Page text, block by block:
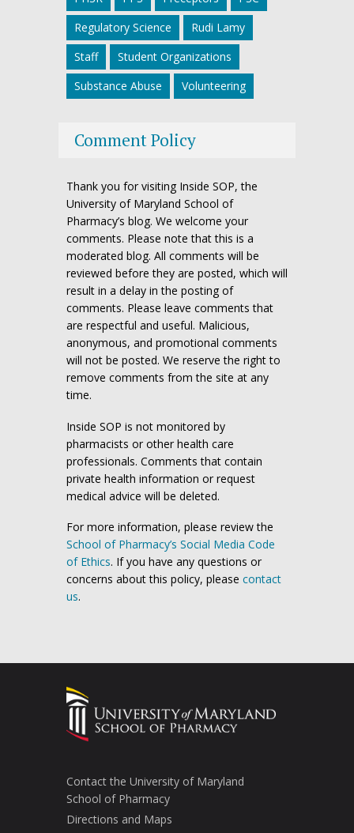
Regulatory Science
Rudi Lamy
Staff
Student Organizations
Substance Abuse
Volunteering
Comment Policy
Thank you for visiting Inside SOP, the
University of Maryland School of
Pharmacy’s blog. We welcome your
comments. Please note that this is a
moderated blog. All comments will be
reviewed before they are posted, which will
result in a delay in the posting of
comments. Please leave comments that
are respectful and useful. Malicious,
anonymous, and promotional comments
will not be posted. We reserve the right to
remove comments from the site at any
time.
Inside SOP is not monitored by
pharmacists or other health care
professionals. Comments that contain
private health information or request
medical advice will be deleted.
For more information, please review the
School of Pharmacy’s Social Media Code
of Ethics. If you have any questions or
concerns about this policy, please contact
us.
Contact the University of Maryland
School of Pharmacy
Directions and Maps